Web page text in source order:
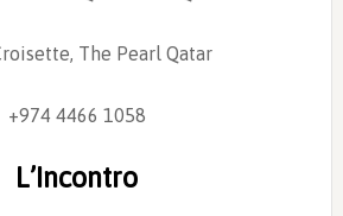
The Pearl Qatar
+974 4466 1058
L’Incontro